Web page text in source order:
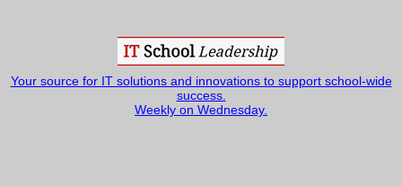
Your source for IT solutions and innovations to support school-wide
success.
Weekly on Wednesday.